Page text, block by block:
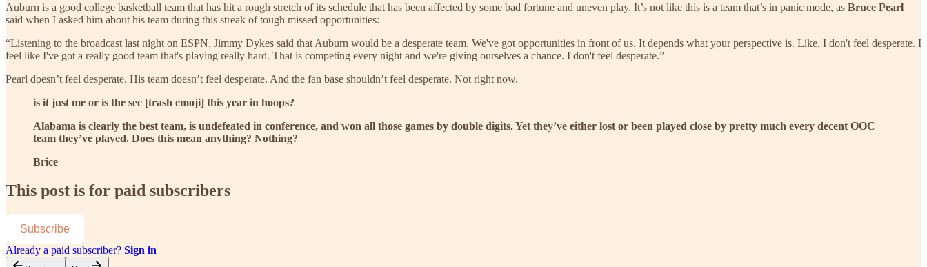
Auburn is a good college basketball team that has hit a rough stretch of its schedule that has been affected by some bad fortune and uneven play. It’s not like this is a team that’s in panic mode, as Bruce Pearl
said when I asked him about his team during this streak of tough missed opportunities:
“Listening to the broadcast last night on ESPN, Jimmy Dykes said that Auburn would be a desperate team. We've got opportunities in front of us. It depends what your perspective is. Like, I don't feel desperate. I
feel like I've got a really good team that's playing really hard. That is competing every night and we're giving ourselves a chance. I don't feel desperate.”
Pearl doesn’t feel desperate. His team doesn’t feel desperate. And the fan base shouldn’t feel desperate. Not right now.
is it just me or is the sec [trash emoji] this year in hoops?
Alabama is clearly the best team, is undefeated in conference, and won all those games by double digits. Yet they’ve either lost or been played close by pretty much every decent OOC
team they’ve played. Does this mean anything? Nothing?
Brice
This post is for paid subscribers
Subscribe
Already a paid subscriber? Sign in